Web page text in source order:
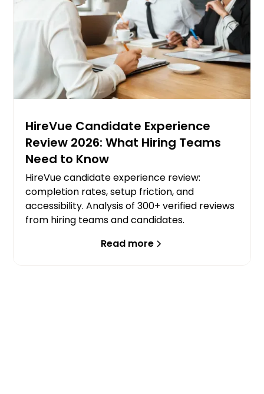
HireVue Candidate Experience
Review 2026: What Hiring Teams
Need to Know
HireVue candidate experience review:
completion rates, setup friction, and
accessibility. Analysis of 300+ verified reviews
from hiring teams and candidates.
Read more